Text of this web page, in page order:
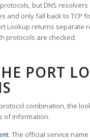
but DNS
and only fall back to TCP
Lookup returns separate
protocols are checked.
PORT
combination, the
of information.
The official service name